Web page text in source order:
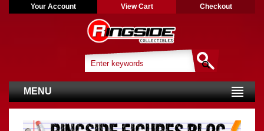
Your Account View Cart Checkout
MENU